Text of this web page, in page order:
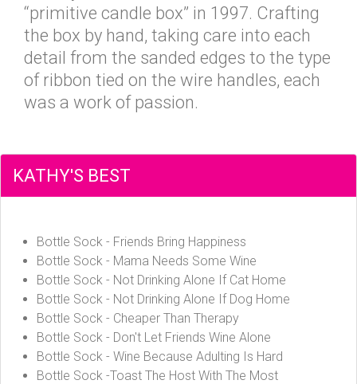
“primitive candle box” in 1997. Crafting
the box by hand, taking care into each
detail from the sanded edges to the type
of ribbon tied on the wire handles, each
was a work of passion.
KATHY'S BEST
Bottle Sock - Friends Bring Happiness
Bottle Sock - Mama Needs Some Wine
Bottle Sock - Not Drinking Alone If Cat Home
Bottle Sock - Not Drinking Alone If Dog Home
Bottle Sock - Cheaper Than Therapy
Bottle Sock - Don't Let Friends Wine Alone
Bottle Sock - Wine Because Adulting Is Hard
Bottle Sock -Toast The Host With The Most